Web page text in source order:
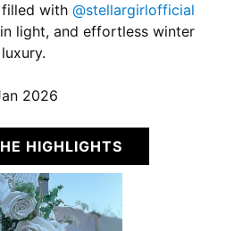
with @stellargirlofficial
light, and effortless winter
luxury.
2026
HIGHLIGHTS